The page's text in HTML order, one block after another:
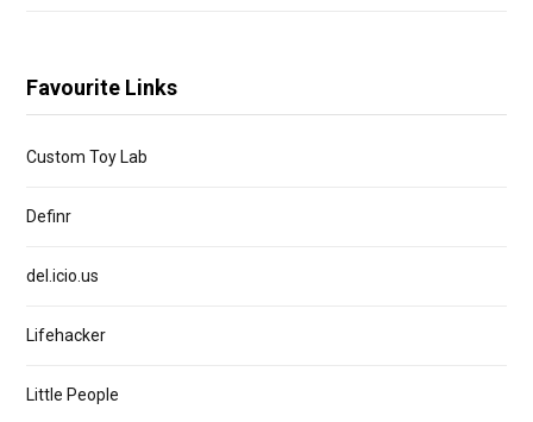
Favourite Links
Custom Toy Lab
Definr
del.icio.us
Lifehacker
Little People